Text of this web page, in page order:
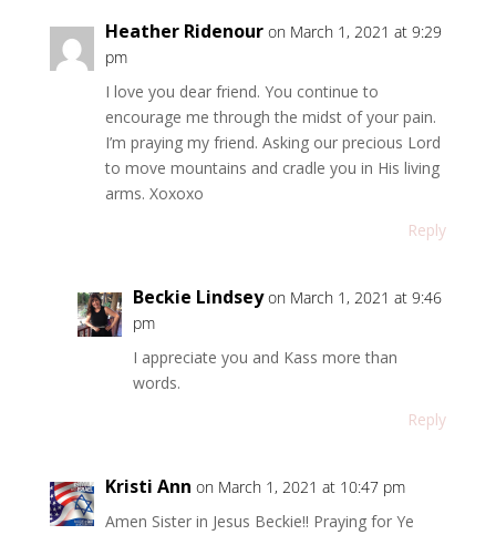
Heather Ridenour on March 1, 2021 at 9:29
pm
I love you dear friend. You continue to
encourage me through the midst of your pain.
I’m praying my friend. Asking our precious Lord
to move mountains and cradle you in His living
arms. Xoxoxo
Reply
Beckie Lindsey on March 1, 2021 at 9:46
pm
I appreciate you and Kass more than
words.
Reply
Kristi Ann on March 1, 2021 at 10:47 pm
Amen Sister in Jesus Beckie!! Praying for Ye